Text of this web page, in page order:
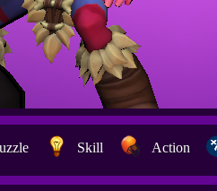
Skill Action